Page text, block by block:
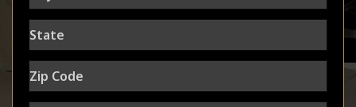
State
Zip
Code
Select